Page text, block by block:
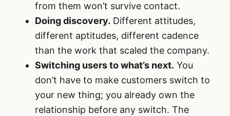
from them won’t survive contact.
Doing discovery. Different attitudes,
different aptitudes, different cadence
than the work that scaled the company.
Switching users to what’s next. You
don’t have to make customers switch to
your new thing; you already own the
relationship before any switch. The